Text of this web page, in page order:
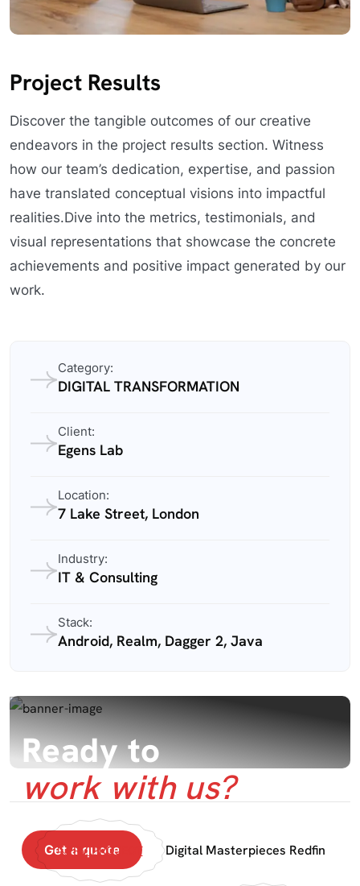
Project Results
Discover the tangible outcomes of our creative
endeavors in the project results section. Witness
how our team’s dedication, expertise, and passion
have translated conceptual visions into impactful
realities.Dive into the metrics, testimonials, and
visual representations that showcase the concrete
achievements and positive impact generated by our
work.
Category:
DIGITAL TRANSFORMATION
Client:
Egens Lab
Location:
7 Lake Street, London
Industry:
IT & Consulting
Stack:
Android, Realm, Dagger 2, Java
Ready to
work with us?
Get a quote
PRV PROJECT Digital Masterpieces Redfin